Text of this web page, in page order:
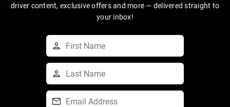
driver content, exclusive offers and more — delivered straight to
your inbox!